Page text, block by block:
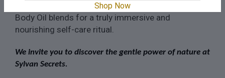
our Body Cleansers and washes in our Bath and
Body Oil blends for a truly immersive and
nourishing self-care ritual.
We invite you to discover the gentle power of nature at
Sylvan Secrets.
Shop Now